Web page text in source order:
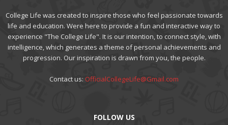
College Life was created to inspire those who feel passionate towards
life and education. Were here to provide a fun and interactive way to
experience "The College Life". It is our intention, to connect style, with
intelligence, which generates a theme of personal achievements and
progression. Our inspiration is drawn from you, the people.
Contact us: OfficialCollegeLife@Gmail.com
FOLLOW US